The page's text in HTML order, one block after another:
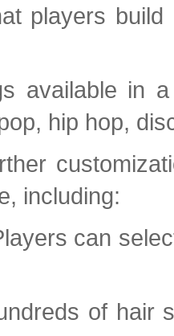
players
available in
hip hop,
including:
can
of hair